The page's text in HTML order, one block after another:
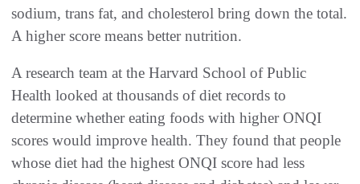
sodium, trans fat, and cholesterol bring down the total.
A higher score means better nutrition.
A research team at the Harvard School of Public
Health looked at thousands of diet records to
determine whether eating foods with higher ONQI
scores would improve health. They found that people
whose diet had the highest ONQI score had less